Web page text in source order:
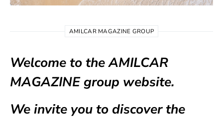
AMILCAR MAGAZINE GROUP
Welcome to the AMILCAR
MAGAZINE group website.
We invite you to discover the